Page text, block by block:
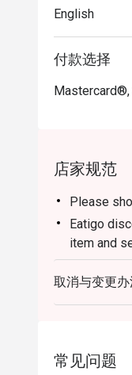
English
付款选择
Mastercard®,
店家规范
Please
Eatigo
item and
Eatigo
Eatigo
size
during peak
取消与变更
常见问题